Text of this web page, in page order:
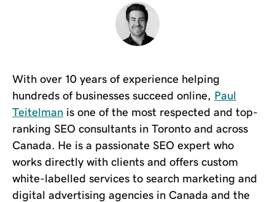
With over 10 years of experience helping
hundreds of businesses succeed online, Paul
Teitelman is one of the most respected and top-
ranking SEO consultants in Toronto and across
Canada. He is a passionate SEO expert who
works directly with clients and offers custom
white-labelled services to search marketing and
digital advertising agencies in Canada and the